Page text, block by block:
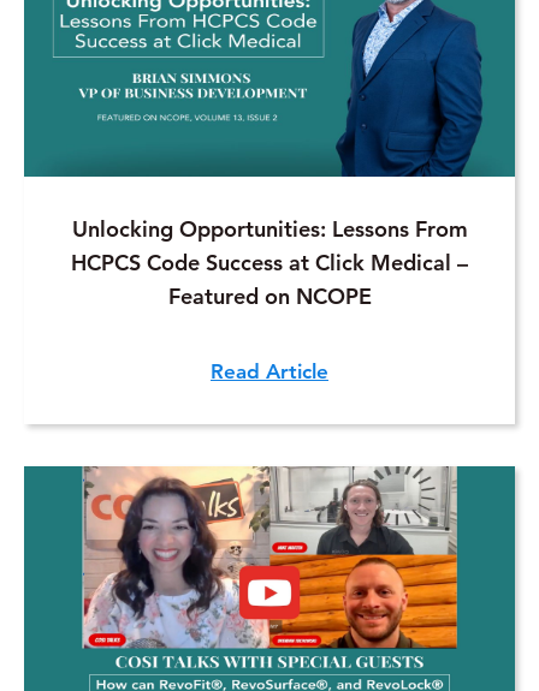
Unlocking Opportunities: Lessons From
HCPCS Code Success at Click Medical –
Featured on NCOPE
Read Article